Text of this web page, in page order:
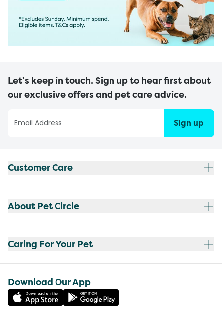
Let’s keep in touch. Sign up to hear first about
our exclusive offers and pet care advice.
Sign up
Customer Care
About Pet Circle
Caring For Your Pet
Download Our App